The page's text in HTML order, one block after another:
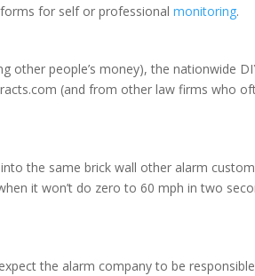
for self or professional monitoring.
people’s money), the nationwide
(and from other law firms who
the same brick wall other alarm
it won’t do zero to 60 mph in two
the alarm company to be